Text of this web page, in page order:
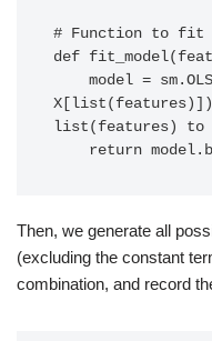
# Function to fit
def
list(features) to
return
Then, we generate all
(excluding the constant
combination, and record